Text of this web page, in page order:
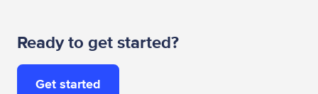
Ready to get started?
Get started